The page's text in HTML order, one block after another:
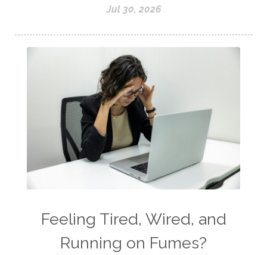
Jul 30, 2026
Feeling Tired, Wired, and
Running on Fumes?